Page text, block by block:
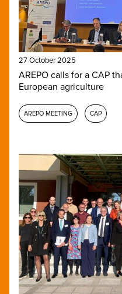
27 October 2025
AREPO calls for a CAP
European agriculture
AREPO MEETING CAP